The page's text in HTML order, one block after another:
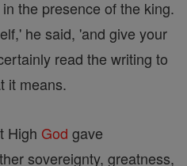
the presence of the king.
he said, 'and give your
read the writing to
it means.
High God gave
sovereignty, greatness,